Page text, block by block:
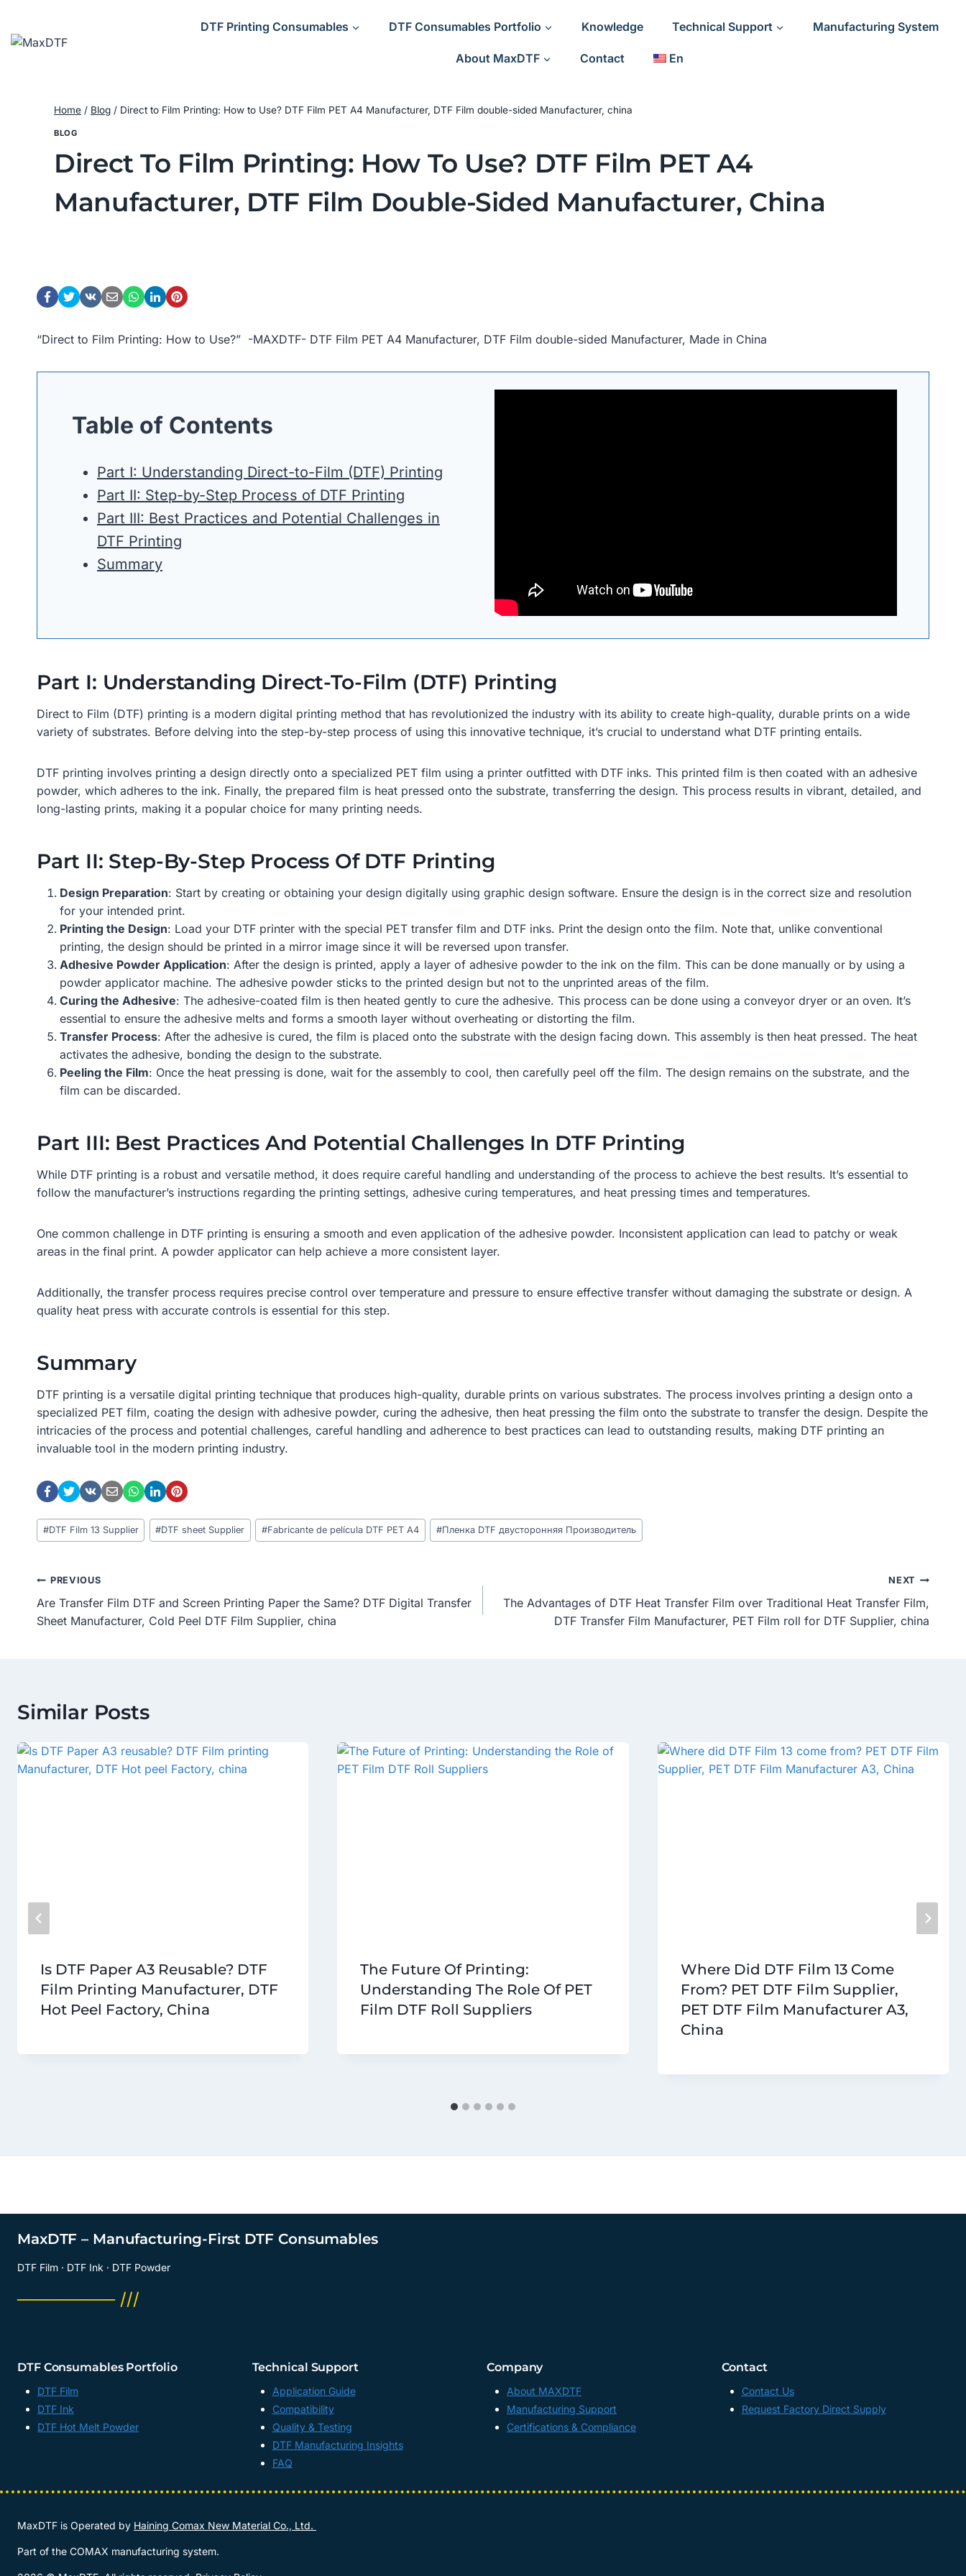
content
DTF Printing Consumables DTF Consumables Portfolio Knowledge Technical Support Manufacturing System
About MaxDTF Contact En
Home / Blog / Direct to Film Printing: How to Use? DTF Film PET A4 Manufacturer, DTF Film double-sided Manufacturer, china
BLOG
Direct To Film Printing: How To Use? DTF Film PET A4
Manufacturer, DTF Film Double-Sided Manufacturer, China
“Direct to Film Printing: How to Use?” -MAXDTF- DTF Film PET A4 Manufacturer, DTF Film double-sided Manufacturer, Made in China
Table of Contents
Part I: Understanding Direct-to-Film (DTF) Printing
Part II: Step-by-Step Process of DTF Printing
Part III: Best Practices and Potential Challenges in
DTF Printing
Summary
Part I: Understanding Direct-To-Film (DTF) Printing
Direct to Film (DTF) printing is a modern digital printing method that has revolutionized the industry with its ability to create high-quality, durable prints on a wide
variety of substrates. Before delving into the step-by-step process of using this innovative technique, it’s crucial to understand what DTF printing entails.
DTF printing involves printing a design directly onto a specialized PET film using a printer outfitted with DTF inks. This printed film is then coated with an adhesive
powder, which adheres to the ink. Finally, the prepared film is heat pressed onto the substrate, transferring the design. This process results in vibrant, detailed, and
long-lasting prints, making it a popular choice for many printing needs.
Part II: Step-By-Step Process Of DTF Printing
Design Preparation: Start by creating or obtaining your design digitally using graphic design software. Ensure the design is in the correct size and resolution
for your intended print.
Printing the Design: Load your DTF printer with the special PET transfer film and DTF inks. Print the design onto the film. Note that, unlike conventional
printing, the design should be printed in a mirror image since it will be reversed upon transfer.
Adhesive Powder Application: After the design is printed, apply a layer of adhesive powder to the ink on the film. This can be done manually or by using a
powder applicator machine. The adhesive powder sticks to the printed design but not to the unprinted areas of the film.
Curing the Adhesive: The adhesive-coated film is then heated gently to cure the adhesive. This process can be done using a conveyor dryer or an oven. It’s
essential to ensure the adhesive melts and forms a smooth layer without overheating or distorting the film.
Transfer Process: After the adhesive is cured, the film is placed onto the substrate with the design facing down. This assembly is then heat pressed. The heat
activates the adhesive, bonding the design to the substrate.
Peeling the Film: Once the heat pressing is done, wait for the assembly to cool, then carefully peel off the film. The design remains on the substrate, and the
film can be discarded.
Part III: Best Practices And Potential Challenges In DTF Printing
While DTF printing is a robust and versatile method, it does require careful handling and understanding of the process to achieve the best results. It’s essential to
follow the manufacturer’s instructions regarding the printing settings, adhesive curing temperatures, and heat pressing times and temperatures.
One common challenge in DTF printing is ensuring a smooth and even application of the adhesive powder. Inconsistent application can lead to patchy or weak
areas in the final print. A powder applicator can help achieve a more consistent layer.
Additionally, the transfer process requires precise control over temperature and pressure to ensure effective transfer without damaging the substrate or design. A
quality heat press with accurate controls is essential for this step.
Summary
DTF printing is a versatile digital printing technique that produces high-quality, durable prints on various substrates. The process involves printing a design onto a
specialized PET film, coating the design with adhesive powder, curing the adhesive, then heat pressing the film onto the substrate to transfer the design. Despite the
intricacies of the process and potential challenges, careful handling and adherence to best practices can lead to outstanding results, making DTF printing an
invaluable tool in the modern printing industry.
Post
Tags:
#DTF Film 13 Supplier #DTF sheet Supplier #Fabricante de película DTF PET A4 #Пленка DTF двусторонняя Производитель
Post
Navigation
PREVIOUS
Are Transfer Film DTF and Screen Printing Paper the Same? DTF Digital Transfer
Sheet Manufacturer, Cold Peel DTF Film Supplier, china
NEXT
The Advantages of DTF Heat Transfer Film over Traditional Heat Transfer Film,
DTF Transfer Film Manufacturer, PET Film roll for DTF Supplier, china
Similar Posts
Is DTF Paper A3 Reusable? DTF
Film Printing Manufacturer, DTF
Hot Peel Factory, China
The Future Of Printing:
Understanding The Role Of PET
Film DTF Roll Suppliers
Where Did DTF Film 13 Come
From? PET DTF Film Supplier,
PET DTF Film Manufacturer A3,
China
MaxDTF – Manufacturing-First DTF Consumables
DTF Film · DTF Ink · DTF Powder
──────── ///
DTF Consumables Portfolio
DTF Film
DTF Ink
DTF Hot Melt Powder
Technical Support
Application Guide
Compatibility
Quality & Testing
DTF Manufacturing Insights
FAQ
Company
About MAXDTF
Manufacturing Support
Certifications & Compliance
Contact
Contact Us
Request Factory Direct Supply
MaxDTF is Operated by Haining Comax New Material Co., Ltd.
Part of the COMAX manufacturing system.